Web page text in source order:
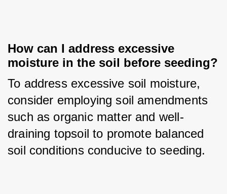
How can I address excessive
moisture in the soil before seeding?
To address excessive soil moisture,
consider employing soil amendments
such as organic matter and well-
draining topsoil to promote balanced
soil conditions conducive to seeding.